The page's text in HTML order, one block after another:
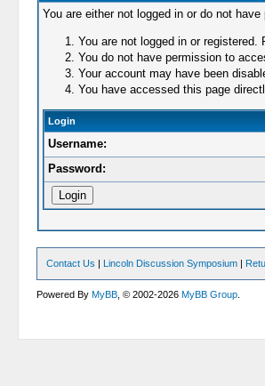
You are either not logged in or do not
You are not logged in or
You do not have permission to
Your account may have been
You have accessed this page
Login
Username:
Password:
Contact Us | Lincoln Discussion Symposium |
Powered ByMyBB , © 2002-2026MyBB Group